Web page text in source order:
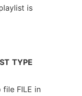
is
TYPE
file FILE in